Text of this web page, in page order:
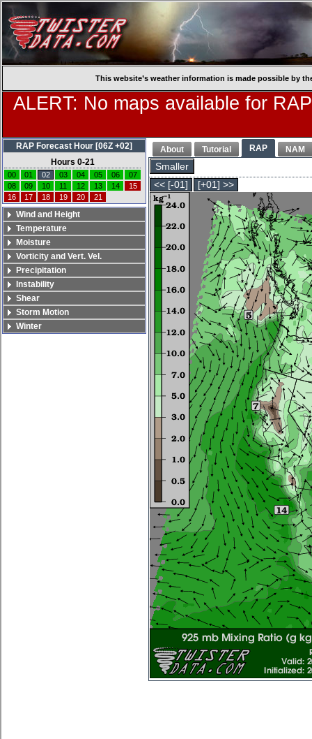
This website’s weather information is made possible by
ALERT: No maps available for
About Tutorial RAP NAM
Smaller
<< [-01]
[+01] >>
RAP Forecast Hour [06Z +02]
Hours 0-21
00 01 02 03 04 05 06
07
08
09 10 11 12 13 14
15
16
17 18 19 20 21
Wind and Height
Temperature
Moisture
Vorticity and Vert. Vel.
Precipitation
Instability
Shear
Storm Motion
Winter